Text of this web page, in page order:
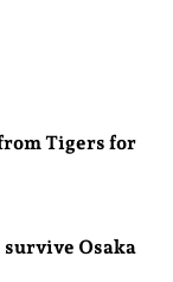
Tigers for
survive Osaka